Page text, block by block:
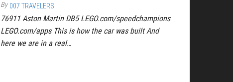
By 007 TRAVELERS
76911 Aston Martin DB5 LEGO.com/speedchampions
LEGO.com/apps This is how the car was built And
here we are in a real…